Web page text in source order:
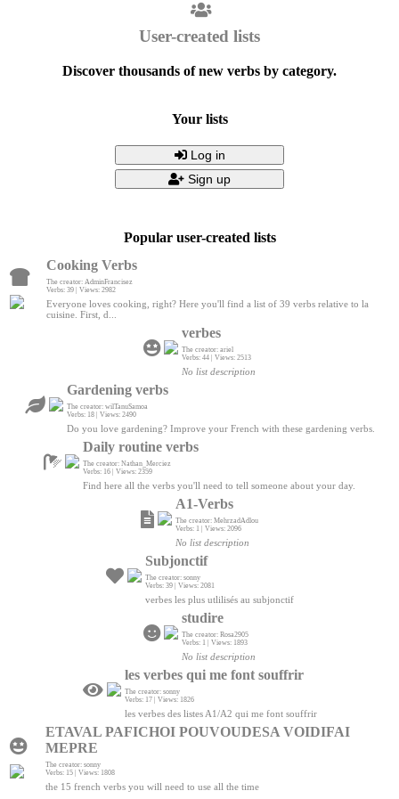
User-created lists
Discover thousands of new verbs by category.
Your lists
Log in
Sign up
Popular user-created lists
Cooking Verbs
The creator: AdminFrancisez
Verbs: 39 | Views: 2982
Everyone loves cooking, right? Here you'll find a list of 39 verbs relative to la
cuisine. First, d...
verbes
The creator: ariel
Verbs: 44 | Views: 2513
No list description
Gardening verbs
The creator: wilTanuSamoa
Verbs: 18 | Views: 2490
Do you love gardening? Improve your French with these gardening verbs.
Daily routine verbs
The creator: Nathan_Merciez
Verbs: 16 | Views: 2359
Find here all the verbs you'll need to tell someone about your day.
A1-Verbs
The creator: MehrzadAdlou
Verbs: 1 | Views: 2096
No list description
Subjonctif
The creator: sonny
Verbs: 39 | Views: 2081
verbes les plus utlilisés au subjonctif
studire
The creator: Rosa2905
Verbs: 1 | Views: 1893
No list description
les verbes qui me font souffrir
The creator: sonny
Verbs: 17 | Views: 1826
les verbes des listes A1/A2 qui me font souffrir
ETAVAL PAFICHOI POUVOUDESA VOIDIFAI
MEPRE
The creator: sonny
Verbs: 15 | Views: 1808
the 15 french verbs you will need to use all the time